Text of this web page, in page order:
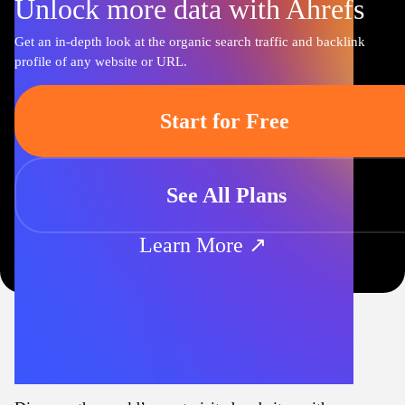
Unlock more data with Ahrefs
Get an in-depth look at the organic search traffic and backlink
profile of any website or URL.
Start for Free
See All Plans
Learn More ↗